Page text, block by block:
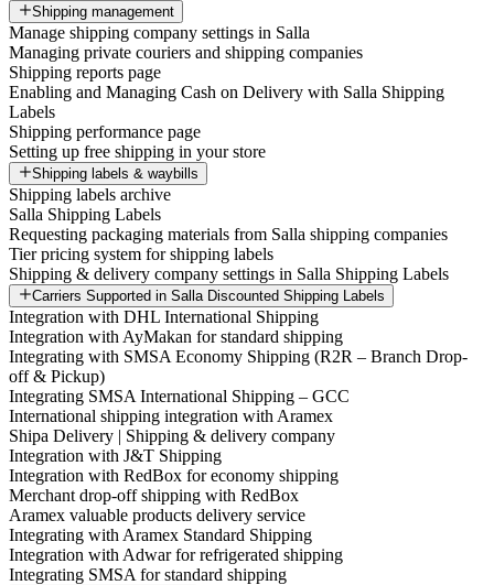
Shipping management
Manage shipping company settings in Salla
Managing private couriers and shipping companies
Shipping reports page
Enabling and Managing Cash on Delivery with Salla Shipping
Labels
Shipping performance page
Setting up free shipping in your store
Shipping labels & waybills
Shipping labels archive
Salla Shipping Labels
Requesting packaging materials from Salla shipping companies
Tier pricing system for shipping labels
Shipping & delivery company settings in Salla Shipping Labels
Carriers Supported in Salla Discounted Shipping Labels
Integration with DHL International Shipping
Integration with AyMakan for standard shipping
Integrating with SMSA Economy Shipping (R2R – Branch Drop-
off & Pickup)
Integrating SMSA International Shipping – GCC
International shipping integration with Aramex
Shipa Delivery | Shipping & delivery company
Integration with J&T Shipping
Integration with RedBox for economy shipping
Merchant drop-off shipping with RedBox
Aramex valuable products delivery service
Integrating with Aramex Standard Shipping
Integration with Adwar for refrigerated shipping
Integrating SMSA for standard shipping